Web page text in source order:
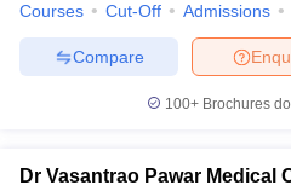
Courses Cut-Off Admissions
Compare
100+ Brochures
Dr Vasantrao Pawar Medical